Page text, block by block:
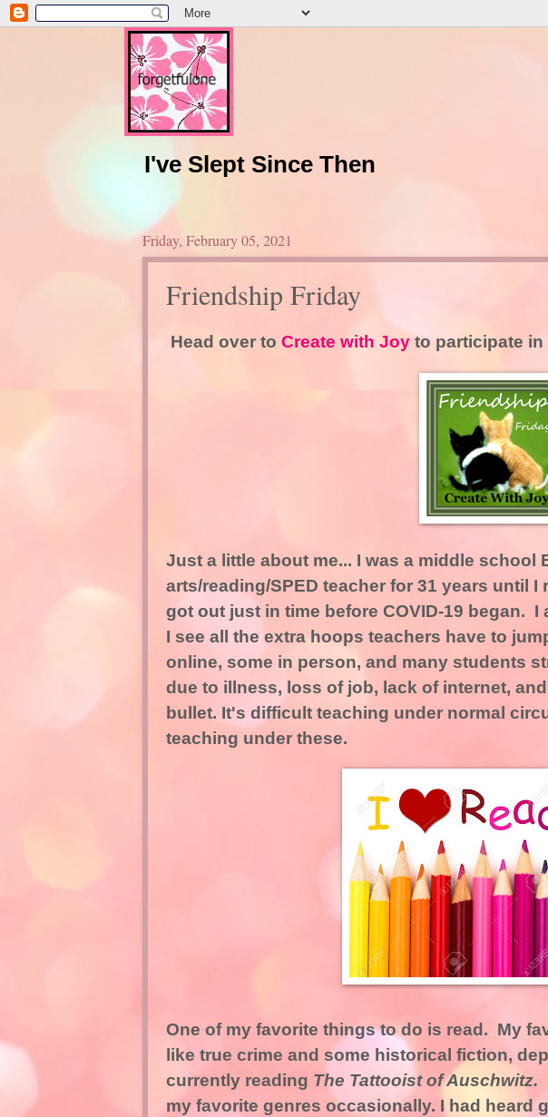
I've Slept Since Then
Friday, February 05, 2021
Friendship Friday
Head over to Create with Joyto participate in
Just a little about me... I was a middle school
arts/reading/SPED teacher for 31 years until I
got out just in time before COVID-19 began.
I see all the extra hoops teachers have to
online, some in person, and many students
due to illness, loss of job, lack of internet,
bullet. It's difficult teaching under normal
teaching under these.
One of my favorite things to do is read. My
like true crime and some historical fiction,
currently reading The Tattooist of Auschwitz.
my favorite genres occasionally. I had heard